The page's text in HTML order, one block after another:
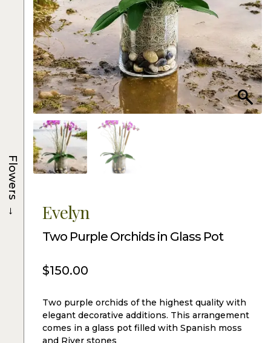
Evelyn
Two Purple Orchids in Glass Pot
$150.00
Two purple orchids of the highest quality with
elegant decorative additions. This arrangement
comes in a glass pot filled with Spanish moss
and River stones
Flowers
→